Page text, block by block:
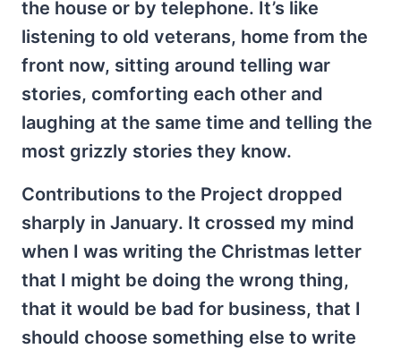
the house or by telephone. It’s like
listening to old veterans, home from the
front now, sitting around telling war
stories, comforting each other and
laughing at the same time and telling the
most grizzly stories they know.
Contributions to the Project dropped
sharply in January. It crossed my mind
when I was writing the Christmas letter
that I might be doing the wrong thing,
that it would be bad for business, that I
should choose something else to write